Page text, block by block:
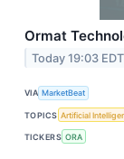
Ormat
Today 19:03 EDT
VIA MarketBeat
TOPICS Artificial
TICKERS ORA